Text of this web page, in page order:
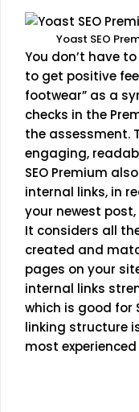
Yoast SEO
You don’t have
to get positive
footwear” as a
checks in the
the assessment.
engaging,
SEO Premium
internal links, in
your newest
It considers all
created and
pages on your
internal links
which is good for
linking structure
most experienced